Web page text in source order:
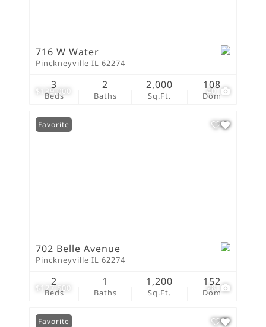
$139,000 40
716 W Water
Pinckneyville IL 62274
Beds
3
Baths
2
Sq.Ft.
2,000
Dom
108
$127,500 28
Favorite
702 Belle Avenue
Pinckneyville IL 62274
Beds
2
Baths
1
Sq.Ft.
1,200
Dom
152
Favorite